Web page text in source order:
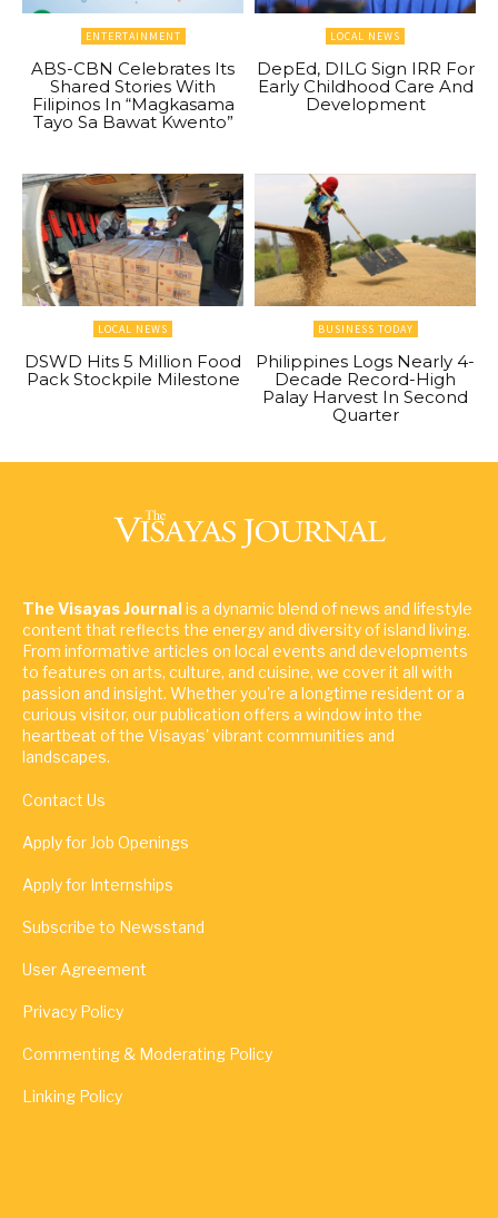
ENTERTAINMENT
ABS-CBN Celebrates Its
Shared Stories With
Filipinos In “Magkasama
Tayo Sa Bawat Kwento”
LOCAL NEWS
DepEd, DILG Sign IRR For
Early Childhood Care And
Development
LOCAL NEWS
DSWD Hits 5 Million Food
Pack Stockpile Milestone
BUSINESS TODAY
Philippines Logs Nearly 4-
Decade Record-High
Palay Harvest In Second
Quarter
The Visayas Journalis a dynamic blend of news and lifestyle
content that reflects the energy and diversity of island living.
From informative articles on local events and developments
to features on arts, culture, and cuisine, we cover it all with
passion and insight. Whether you're a longtime resident or a
curious visitor, our publication offers a window into the
heartbeat of the Visayas' vibrant communities and
landscapes.
Contact Us
Apply for Job Openings
Apply for Internships
Subscribe to Newsstand
User Agreement
Privacy Policy
Commenting & Moderating Policy
Linking Policy